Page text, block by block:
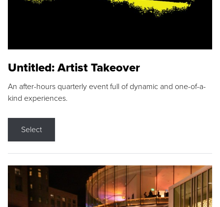
Untitled: Artist Takeover
An after-hours quarterly event full of dynamic and one-of-a-
kind experiences.
Select